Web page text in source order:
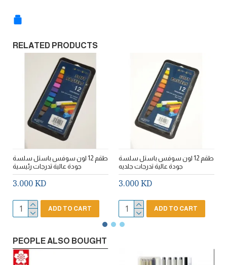
RELATED PRODUCTS
طقم 12 لون سوفس باستل سلسة
جودة عالية تدرجات رئيسية
3.000 KD
ADD TO CART
طقم 12 لون سوفس باستل سلسة
جودة عالية تدرجات جلديه
3.000 KD
ADD TO CART
PEOPLE ALSO BOUGHT